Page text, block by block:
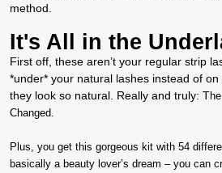
method.
It's All in the
First off, these aren’t your regular strip
*under* your natural lashes instead of
they look so natural. Really and truly: T
Changed.
Plus, you get this gorgeous kit with 54
basically a beauty lover’s dream – you can